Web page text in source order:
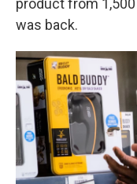
product from
was back.